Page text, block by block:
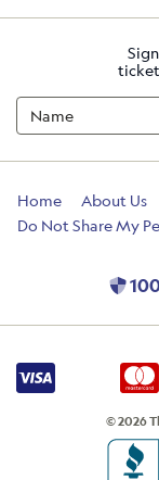
Home About Us
Do Not Share My
© 2026